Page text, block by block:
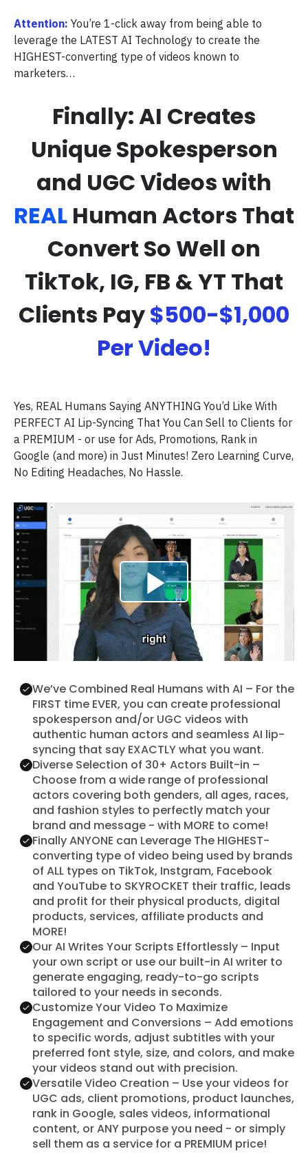
Attention: You’re 1-click away from being able to
leverage the LATEST AI Technology to create the
HIGHEST-converting type of videos known to
marketers…
Finally: AI Creates
Unique Spokesperson
and UGC Videos with
REAL Human Actors That
Convert So Well on
TikTok, IG, FB & YT That
Clients Pay$500-$1,000
Per Video!
Yes, REAL Humans Saying ANYTHING You’d Like With
PERFECT AI Lip-Syncing That You Can Sell to Clients for
a PREMIUM - or use for Ads, Promotions, Rank in
Google (and more) in Just Minutes! Zero Learning Curve,
No Editing Headaches, No Hassle.
We’ve Combined Real Humans with AI – For the
FIRST time EVER, you can create professional
spokesperson and/or UGC videos with
authentic human actors and seamless AI lip-
syncing that say EXACTLY what you want.
Diverse Selection of 30+ Actors Built-in –
Choose from a wide range of professional
actors covering both genders, all ages, races,
and fashion styles to perfectly match your
brand and message - with MORE to come!
Finally ANYONE can Leverage The HIGHEST-
converting type of video being used by brands
of ALL types on TikTok, Instgram, Facebook
and YouTube to SKYROCKET their traffic, leads
and profit for their physical products, digital
products, services, affiliate products and
MORE!
Our AI Writes Your Scripts Effortlessly – Input
your own script or use our built-in AI writer to
generate engaging, ready-to-go scripts
tailored to your needs in seconds.
Customize Your Video To Maximize
Engagement and Conversions – Add emotions
to specific words, adjust subtitles with your
preferred font style, size, and colors, and make
your videos stand out with precision.
Versatile Video Creation – Use your videos for
UGC ads, client promotions, product launches,
rank in Google, sales videos, informational
content, or ANY purpose you need - or simply
sell them as a service for a PREMIUM price!